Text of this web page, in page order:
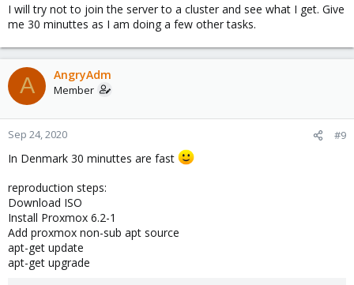
I will try not to join the server to a cluster and see what I get. Give
me 30 minuttes as I am doing a few other tasks.
A AngryAdm
Member
Sep 24, 2020 #9
In Denmark 30 minuttes are fast
reproduction steps:
Download ISO
Install Proxmox 6.2-1
Add proxmox non-sub apt source
apt-get update
apt-get upgrade